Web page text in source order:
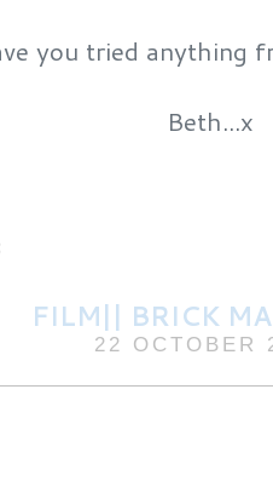
you tried anything
Beth...x
FILM|| BRICK
22 OCTOBER